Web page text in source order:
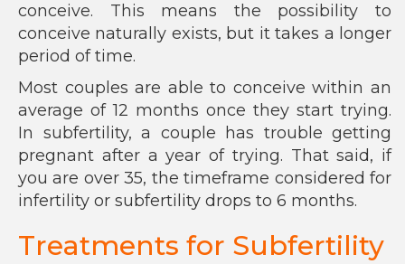
conceive. This means the possibility to
conceive naturally exists, but it takes a longer
period of time.
Most couples are able to conceive within an
average of 12 months once they start trying.
In subfertility, a couple has trouble getting
pregnant after a year of trying. That said, if
you are over 35, the timeframe considered for
infertility or subfertility drops to 6 months.
Treatments for Subfertility